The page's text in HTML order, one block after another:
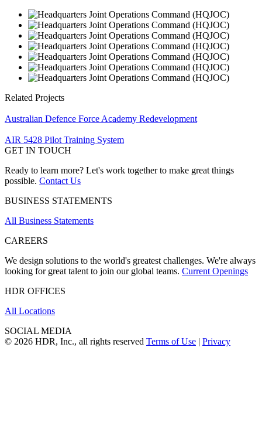
Related Projects
Australian Defence Force Academy Redevelopment
AIR 5428 Pilot Training System
GET IN TOUCH
Ready to learn more? Let's work together to make great things
possible. Contact Us
BUSINESS STATEMENTS
All Business Statements
CAREERS
We design solutions to the world's greatest challenges. We're always
looking for great talent to join our global teams. Current Openings
HDR OFFICES
All Locations
SOCIAL MEDIA
© 2026 HDR, Inc., all rights reserved Terms of Use | Privacy